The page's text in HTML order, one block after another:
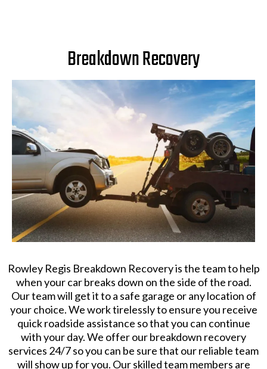
Breakdown Recovery
Rowley Regis Breakdown Recovery is the team to help
when your car breaks down on the side of the road.
Our team will get it to a safe garage or any location of
your choice. We work tirelessly to ensure you receive
quick roadside assistance so that you can continue
with your day. We offer our breakdown recovery
services 24/7 so you can be sure that our reliable team
will show up for you. Our skilled team members are